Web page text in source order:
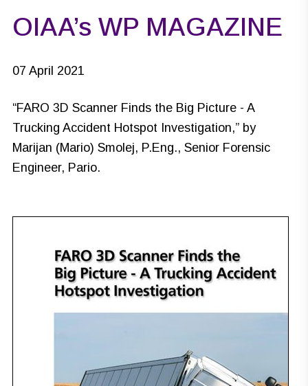
OIAA’s WP MAGAZINE
07 April 2021
“FARO 3D Scanner Finds the Big Picture - A
Trucking Accident Hotspot Investigation,” by
Marijan (Mario) Smolej, P.Eng., Senior Forensic
Engineer, Pario.